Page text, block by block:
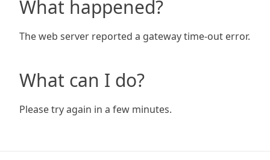
What happened?
The web server reported a gateway time-out error.
What can I do?
Please try again in a few minutes.